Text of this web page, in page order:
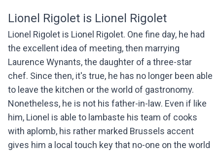
Lionel Rigolet is Lionel Rigolet
Lionel Rigolet is Lionel Rigolet. One fine day, he had
the excellent idea of meeting, then marrying
Laurence Wynants, the daughter of a three-star
chef. Since then, it's true, he has no longer been able
to leave the kitchen or the world of gastronomy.
Nonetheless, he is not his father-in-law. Even if like
him, Lionel is able to lambaste his team of cooks
with aplomb, his rather marked Brussels accent
gives him a local touch key that no-one on the world